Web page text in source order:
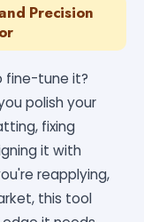
Precision
fine-tune it?
polish your
fixing
it with
reapplying,
this tool